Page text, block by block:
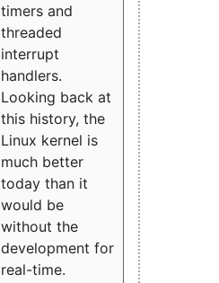
timers and
threaded
interrupt
handlers.
Looking back at
this history, the
Linux kernel is
much better
today than it
would be
without the
development for
real-time.